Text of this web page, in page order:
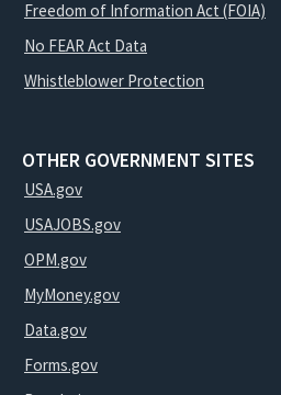
Freedom of Information Act (FOIA)
No FEAR Act Data
Whistleblower Protection
OTHER GOVERNMENT SITES
USA.gov
USAJOBS.gov
OPM.gov
MyMoney.gov
Data.gov
Forms.gov